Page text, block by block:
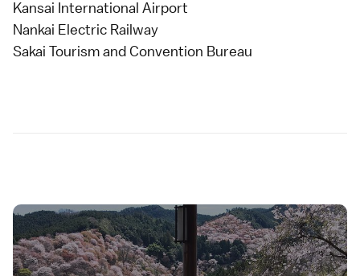
Kansai International Airport
Nankai Electric Railway
Sakai Tourism and Convention Bureau